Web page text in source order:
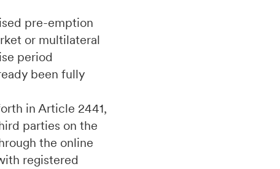
pre-emption
or multilateral
period
been fully
in Article 2441,
parties on the
the online
registered